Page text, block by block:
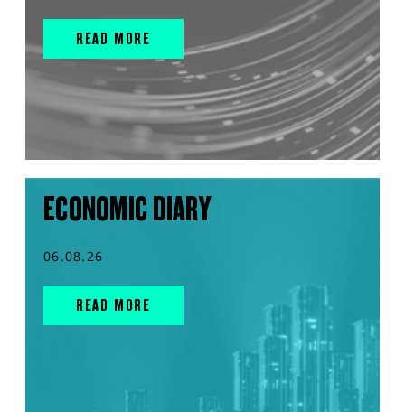
READ MORE
ECONOMIC DIARY
06.08.26
READ MORE